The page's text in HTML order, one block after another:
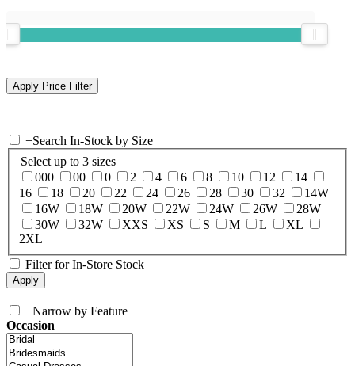
+Search In-Stock by Size
Select up to 3 sizes
000
00 0 2 4 6 8 10 12
14
16
18 20 22 24 26 28 30 32
14W
16W
18W 20W 22W 24W 26W
28W
30W
32W XXS XS S M L
XL
2XL
Filter for In-Store Stock
+Narrow by Feature
Occasion